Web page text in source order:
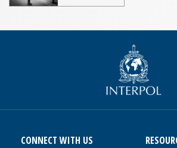
CONNECT WITH US